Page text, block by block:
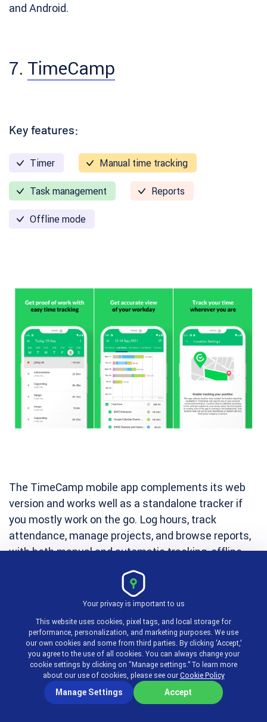
and Android.
7. TimeCamp
Key features:
Timer Manual time tracking
Task management Reports
Offline mode
The TimeCamp mobile app complements its web
version and works well as a standalone tracker if
you mostly work on the go. Log hours, track
attendance, manage projects, and browse reports,
with both manual and automatic tracking, offline
mode, and GPS tracking for remote and field staff.
You can mark time as billable or non-billable, access
historical data, and start or stop tracking with a
single tap, all synced to your desktop account in
real time.
Best for: Teams of any size, field workers, and
lawyerswho need to capture time away from their
Your privacy is important to us
This website uses cookies, pixel tags, and local storage for
performance, personalization, and marketing purposes. We use
our own cookies and some from third parties. By clicking ‘Accept,’
you agree to the use of all cookies. You can always change your
cookie settings by clicking on "Manage settings.” To learn more
about our use of cookies, please see our Cookie Policy
Manage Settings Accept